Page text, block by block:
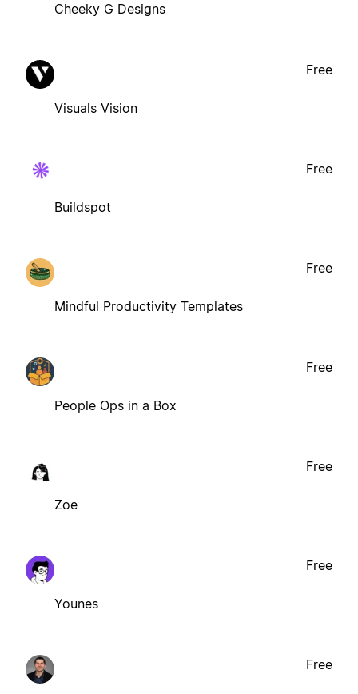
Cheeky G Designs
Visuals Vision
Free
Buildspot
Free
Mindful Productivity Templates
Free
People Ops in a Box
Free
Zoe
Free
Younes
Free
Free